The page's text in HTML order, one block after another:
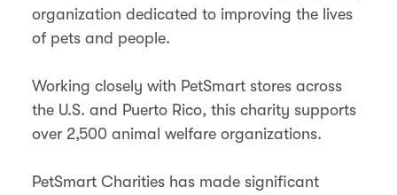
organization dedicated to improving the lives
of pets and people.
Working closely with PetSmart stores across
the U.S. and Puerto Rico, this charity supports
over 2,500 animal welfare organizations.
PetSmart Charities has made significant